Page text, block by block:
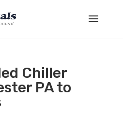
Chiller
PA to